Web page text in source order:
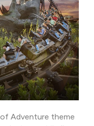
of Adventure theme